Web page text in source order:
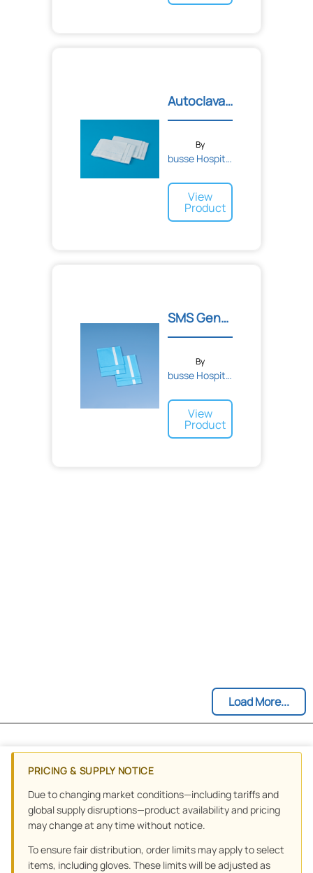
Autoclavable Towels/Drape...
By
busse Hospital Disposable...
View
Product
SMS General Purpose Utili...
By
busse Hospital Disposable...
View
Product
Load More...
PRICING & SUPPLY NOTICE
Due to changing market conditions—including tariffs and
global supply disruptions—product availability and pricing
may change at any time without notice.
To ensure fair distribution, order limits may apply to select
items, including gloves. These limits will be adjusted as